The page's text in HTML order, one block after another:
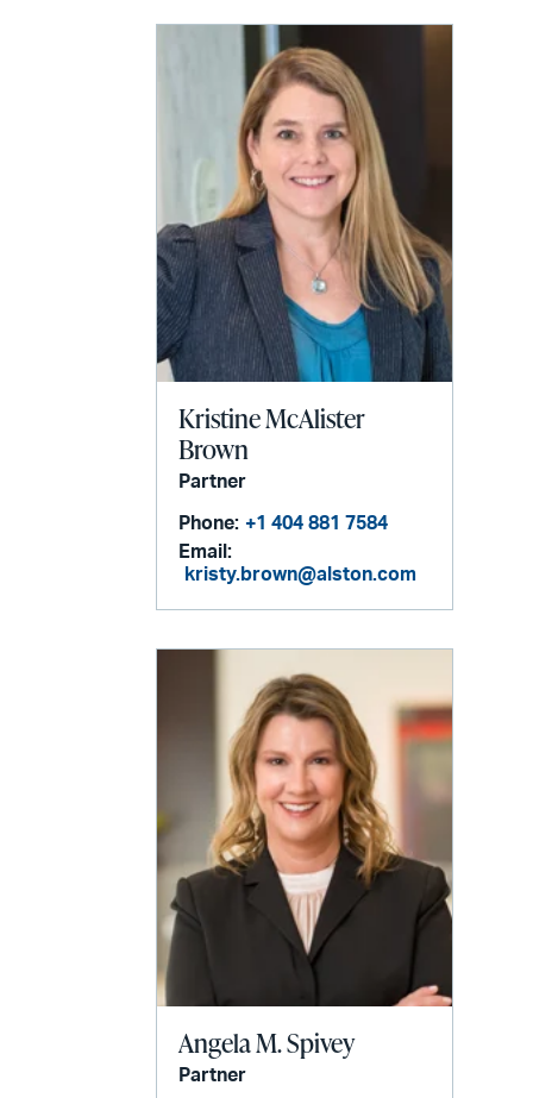
Kristine McAlister
Brown
Partner
Phone: +1 404 881 7584
Email:
kristy.brown@alston.com
Angela M. Spivey
Partner